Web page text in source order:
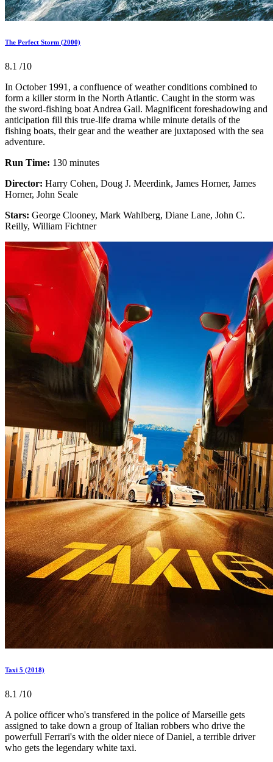
The Perfect Storm (2000)
8.1 /10
In October 1991, a confluence of weather conditions combined to
form a killer storm in the North Atlantic. Caught in the storm was
the sword-fishing boat Andrea Gail. Magnificent foreshadowing and
anticipation fill this true-life drama while minute details of the
fishing boats, their gear and the weather are juxtaposed with the sea
adventure.
Run Time: 130 minutes
Director: Harry Cohen, Doug J. Meerdink, James Horner, James
Horner, John Seale
Stars: George Clooney, Mark Wahlberg, Diane Lane, John C.
Reilly, William Fichtner
Taxi 5 (2018)
8.1 /10
A police officer who's transfered in the police of Marseille gets
assigned to take down a group of Italian robbers who drive the
powerfull Ferrari's with the older niece of Daniel, a terrible driver
who gets the legendary white taxi.